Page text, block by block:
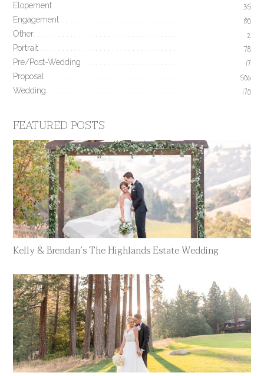
Elopement 35
Engagement 190
Other 2
Portrait 78
Pre/Post-Wedding 17
Proposal 506
Wedding 170
FEATURED POSTS
Kelly & Brendan’s The Highlands Estate Wedding